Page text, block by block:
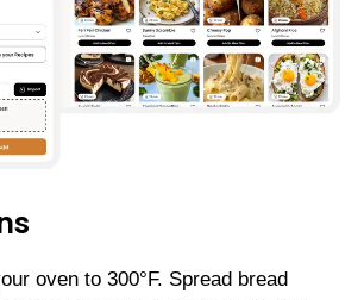
oven to 300°F. Spread bread